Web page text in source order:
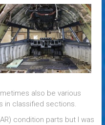
also be various
in classified sections.
condition parts but I was